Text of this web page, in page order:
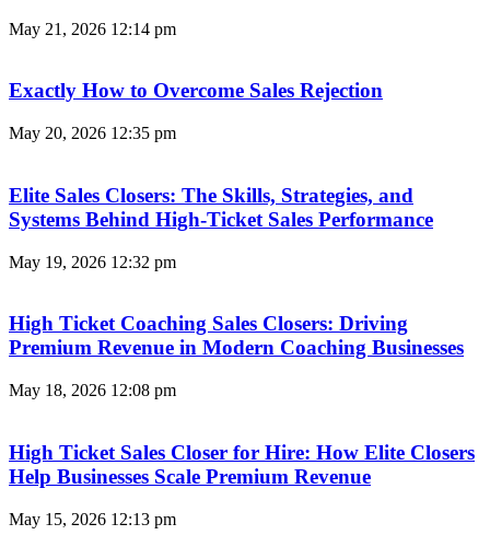
May 21, 2026 12:14 pm
Exactly How to Overcome Sales Rejection
May 20, 2026 12:35 pm
Elite Sales Closers: The Skills, Strategies, and
Systems Behind High-Ticket Sales Performance
May 19, 2026 12:32 pm
High Ticket Coaching Sales Closers: Driving
Premium Revenue in Modern Coaching Businesses
May 18, 2026 12:08 pm
High Ticket Sales Closer for Hire: How Elite Closers
Help Businesses Scale Premium Revenue
May 15, 2026 12:13 pm